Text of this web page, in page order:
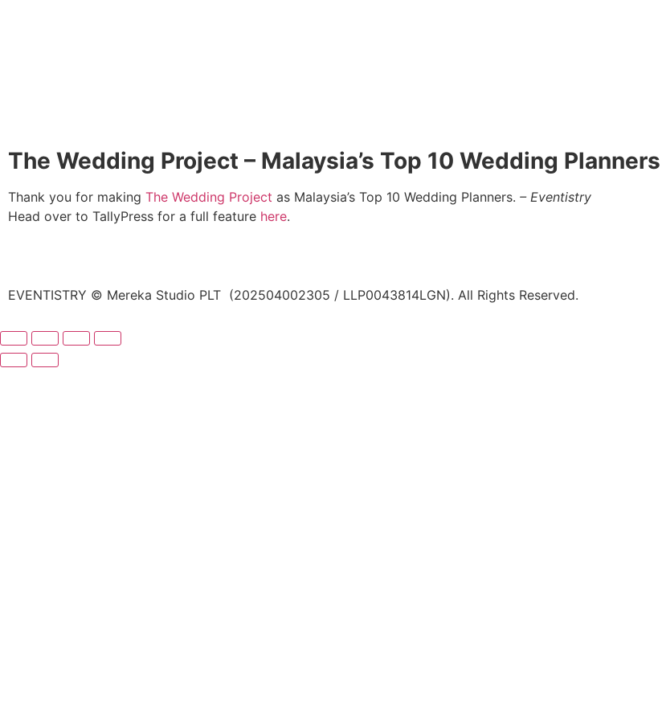
The Wedding Project – Malaysia’s Top 10 Wedding Planners
Thank you for making The Wedding Project as Malaysia’s Top 10 Wedding Planners. – Eventistry
Head over to TallyPress for a full feature here.
EVENTISTRY © Mereka Studio PLT (202504002305 / LLP0043814LGN). All Rights Reserved.